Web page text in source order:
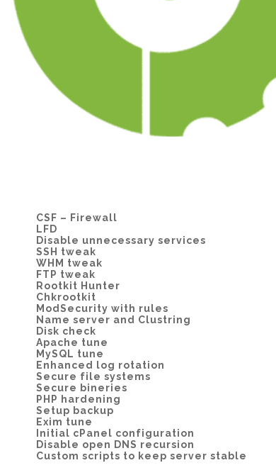
CSF – Firewall
LFD
Disable unnecessary services
SSH tweak
WHM tweak
FTP tweak
Rootkit Hunter
Chkrootkit
ModSecurity with rules
Name server and Clustring
Disk check
Apache tune
MySQL tune
Enhanced log rotation
Secure file systems
Secure bineries
PHP hardening
Setup backup
Exim tune
Initial cPanel configuration
Disable open DNS recursion
Custom scripts to keep server stable